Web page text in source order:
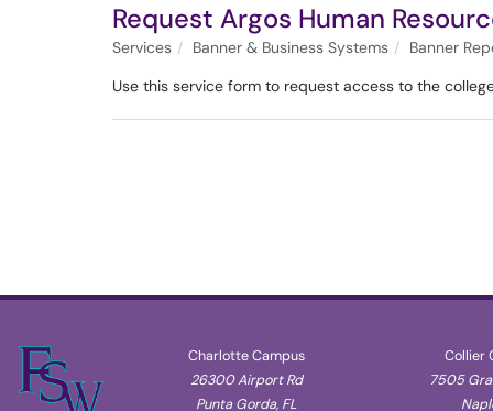
Request Argos Human
Services Banner & Business Systems
Banner
Use this service form to request access to the
Charlotte Campus
26300 Airport Rd
Punta Gorda, FL
Collier
7505